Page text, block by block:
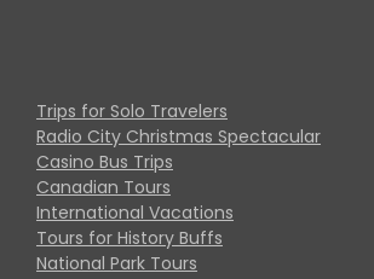
Trips for Solo Travelers
Radio City Christmas Spectacular
Casino Bus Trips
Canadian Tours
International Vacations
Tours for History Buffs
National Park Tours